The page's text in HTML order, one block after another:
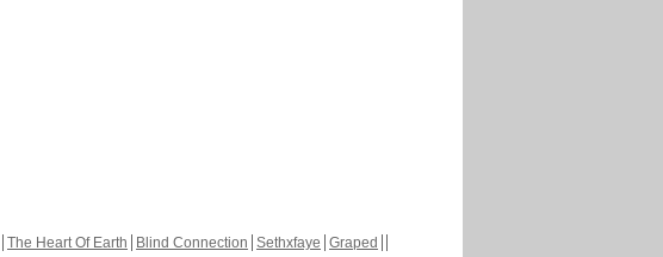
The Heart Of Earth Blind Connection Sethxfaye Graped